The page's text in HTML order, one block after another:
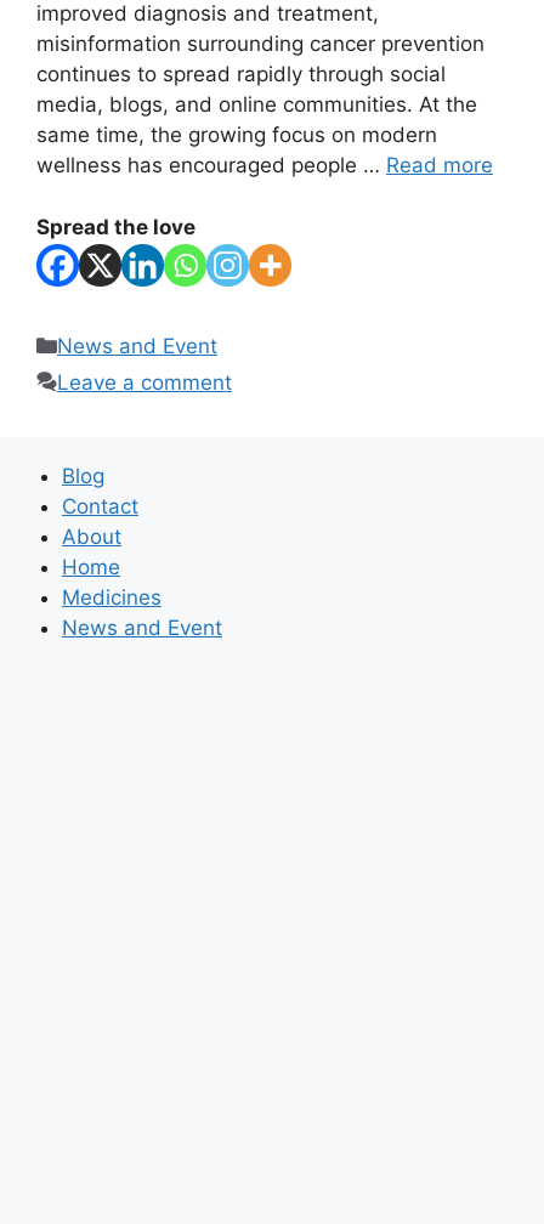
improved diagnosis and treatment,
misinformation surrounding cancer prevention
continues to spread rapidly through social
media, blogs, and online communities. At the
same time, the growing focus on modern
wellness has encouraged people … Read more
Spread the love
Categories
News and Event
Leave a comment
Blog
Contact
About
Home
Medicines
News and Event